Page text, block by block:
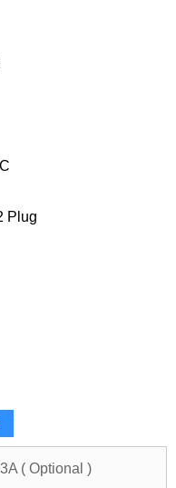
Plug
( Optional )